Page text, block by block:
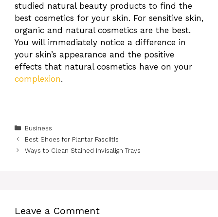
studied natural beauty products to find the
best cosmetics for your skin. For sensitive skin,
organic and natural cosmetics are the best.
You will immediately notice a difference in
your skin’s appearance and the positive
effects that natural cosmetics have on your
complexion.
Categories
Business
Best Shoes for Plantar Fasciitis
Ways to Clean Stained Invisalign Trays
Leave a Comment